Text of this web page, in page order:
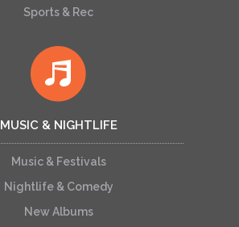
Sports & Rec
MUSIC & NIGHTLIFE
Music & Festivals
Nightlife & Comedy
New Albums